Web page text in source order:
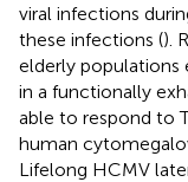
viral infections
these infections ().
elderly populations
in a functionally
able to respond to
human
Lifelong HCMV